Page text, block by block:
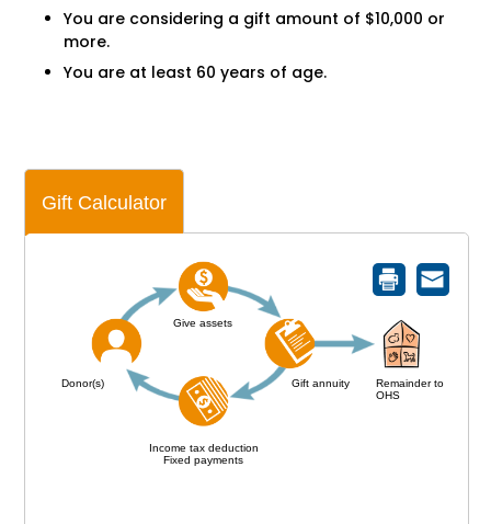
You are considering a gift amount of $10,000 or
more.
You are at least 60 years of age.